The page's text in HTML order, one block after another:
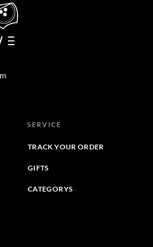
SERVICE
TRACK YOUR ORDER
GIFTS
CATEGORYS